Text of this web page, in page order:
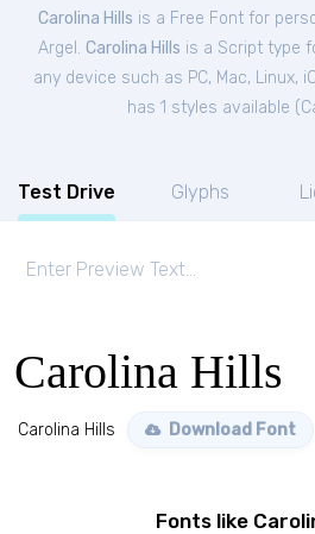
Carolina Hills is a Free Fontfor
Argel. Carolina Hills is a Script type
any device such as PC, Mac, Linux,
has 1 styles available (
Test Drive Glyphs
Carolina Hills
Carolina Hills Download Font
Fonts like